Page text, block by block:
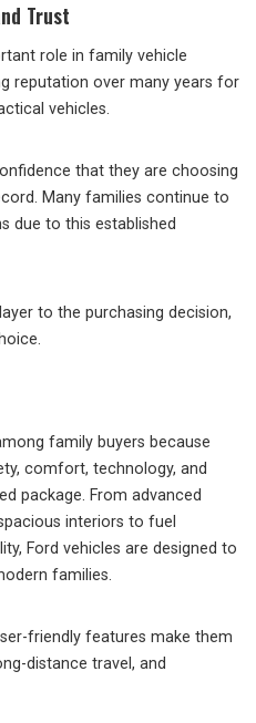
Trust
role in family vehicle
reputation over many years for
vehicles.
that they are choosing
Many families continue to
due to this established
to the purchasing decision,
family buyers because
comfort, technology, and
package. From advanced
interiors to fuel
Ford vehicles are designed to
families.
friendly features make them
distance travel, and